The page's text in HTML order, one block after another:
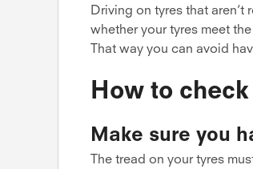
Driving on tyres that
whether your tyres meet
That way you can avoid
How to
Make sure you
The tread on your tyres